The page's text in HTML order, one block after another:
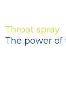
Throat spray
The power